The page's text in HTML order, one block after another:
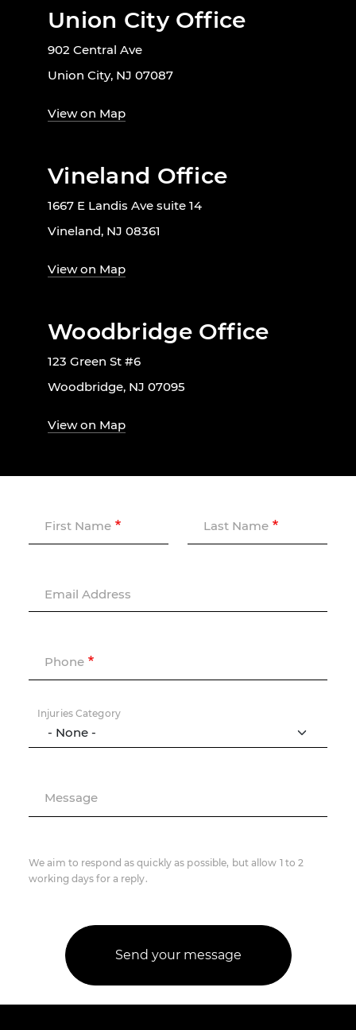
Union City Office
902 Central Ave
Union City, NJ 07087
View on Map
Vineland Office
1667 E Landis Ave suite 14
Vineland, NJ 08361
View on Map
Woodbridge Office
123 Green St #6
Woodbridge, NJ 07095
View on Map
First Name Last Name
Email Address
Phone
Injuries Category
Message
We aim to respond as quickly as possible, but allow 1 to 2
working days for a reply.